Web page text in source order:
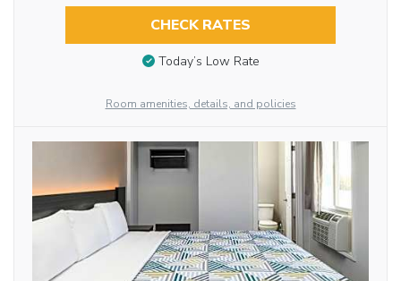
CHECK RATES
Today’s Low Rate
Room amenities, details, and policies